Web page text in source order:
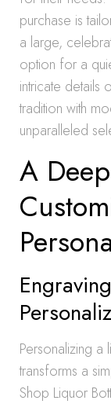
purchase is
a large,
option for a
intricate details
tradition with
unparalleled
A
Personalizing a
transforms a
Shop Liquor